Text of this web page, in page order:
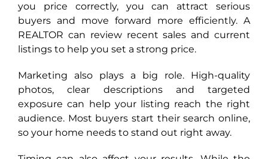
you price correctly, you can attract serious
buyers and move forward more efficiently. A
REALTOR can review recent sales and current
listings to help you set a strong price.
Marketing also plays a big role. High-quality
photos, clear descriptions and targeted
exposure can help your listing reach the right
audience. Most buyers start their search online,
so your home needs to stand out right away.